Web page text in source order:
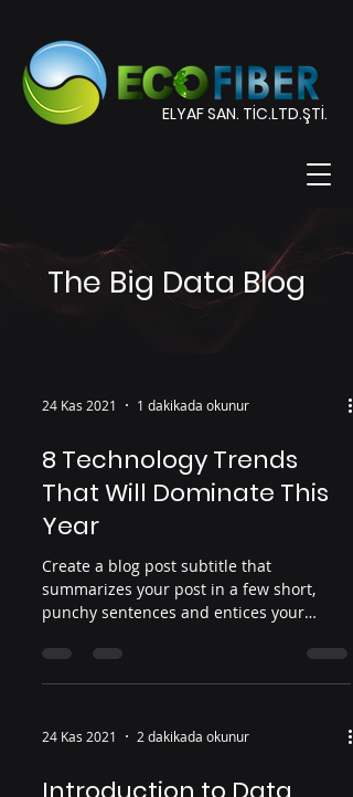
ELYAF SAN. TİC.LTD.ŞTİ.
The Big Data Blog
24 Kas 2021 1 dakikada okunur
8 Technology Trends
That Will Dominate This
Year
Create a blog post subtitle that
summarizes your post in a few short,
punchy sentences and entices your
24 Kas 2021 2 dakikada okunur